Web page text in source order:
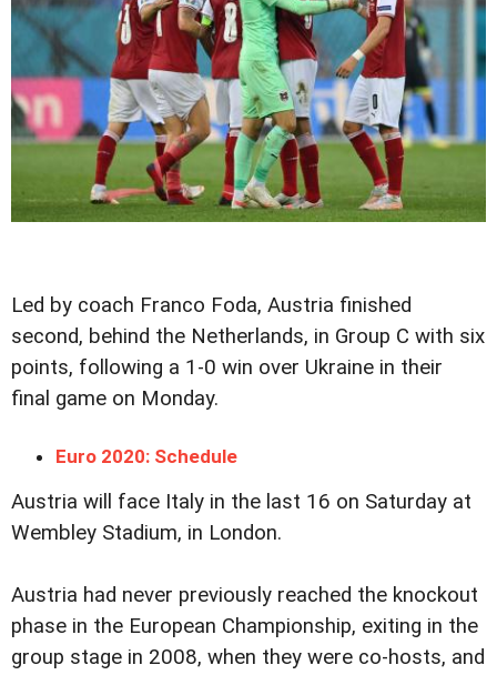
Led by coach Franco Foda, Austria finished
second, behind the Netherlands, in Group C with six
points, following a 1-0 win over Ukraine in their
final game on Monday.
Euro 2020: Schedule
Austria will face Italy in the last 16 on Saturday at
Wembley Stadium, in London.
Austria had never previously reached the knockout
phase in the European Championship, exiting in the
group stage in 2008, when they were co-hosts, and